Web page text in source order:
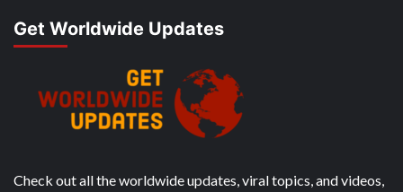
Get Worldwide Updates
Check out all the worldwide updates, viral topics, and videos,